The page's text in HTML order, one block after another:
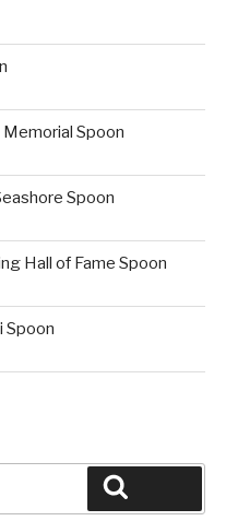
Spoon
Spoon
Hall of Fame Spoon
Spoon